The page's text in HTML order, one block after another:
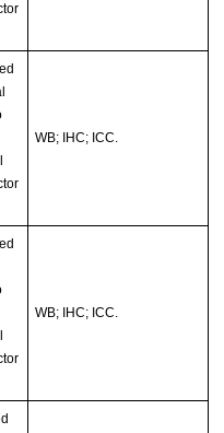
WB; IHC; ICC.
WB; IHC; ICC.